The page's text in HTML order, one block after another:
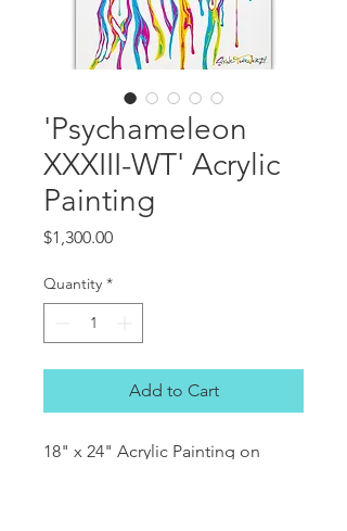
'Psychameleon
XXXIII-WT' Acrylic
Painting
$1,300.00Price
Quantity *
Add to Cart
18" x 24" Acrylic Painting on